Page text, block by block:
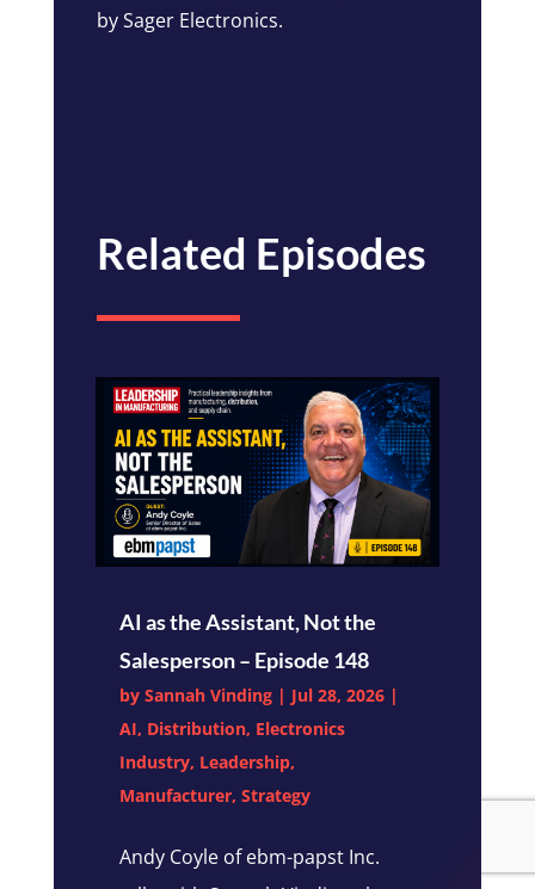
by Sager Electronics.
Related Episodes
AI as the Assistant, Not the
Salesperson – Episode 148
by Sannah Vinding| Jul 28, 2026|
AI, Distribution, Electronics
Industry, Leadership,
Manufacturer, Strategy
Andy Coyle of ebm-papst Inc.